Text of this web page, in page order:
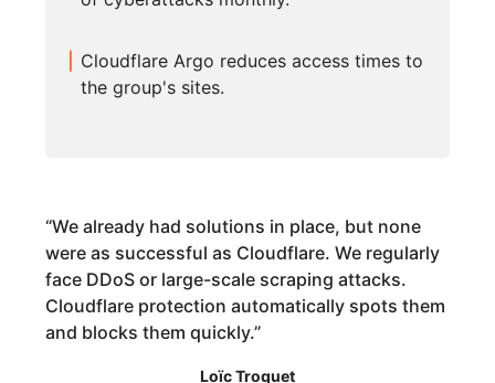
Cloudflare Argo reduces access times to
the group's sites.
“We already had solutions in place, but none
were as successful as Cloudflare. We regularly
face DDoS or large-scale scraping attacks.
Cloudflare protection automatically spots them
and blocks them quickly.”
Loïc Troquet